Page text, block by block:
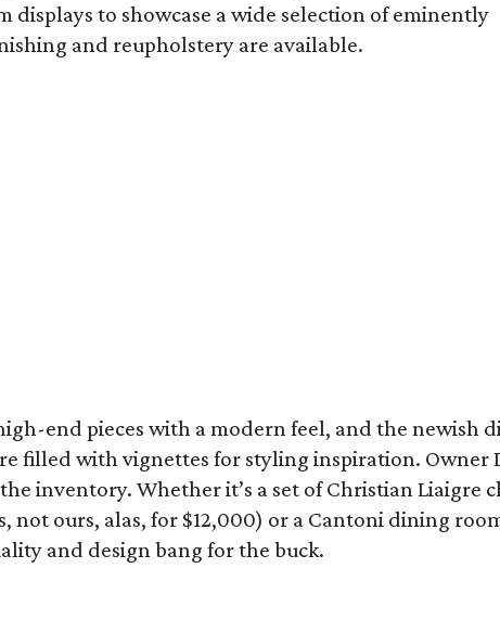
displays to showcase a wide selection of eminently
and reupholstery are available.
end pieces with a modern feel, and the newish
filled with vignettes for styling inspiration. Owner
inventory. Whether it’s a set of Christian Liaigre
not ours, alas, for $12,000) or a Cantoni dining
and design bang for the buck.